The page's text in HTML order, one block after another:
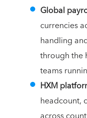
Global
currencies
handling
through the
teams
HXM
headcount,